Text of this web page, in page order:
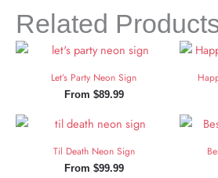
Related
Let’s Party Neon Sign
From $89.99
Til Death Neon Sign
From $99.99